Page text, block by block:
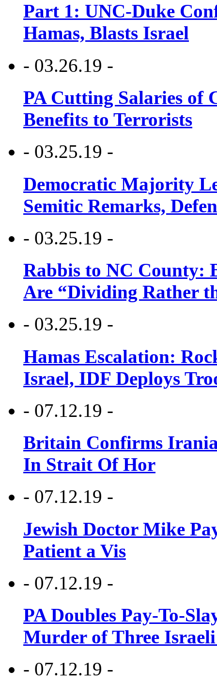
Part 1: UNC-Duke
Hamas, Blasts Israel
- 03.26.19 -
PA Cutting Salaries of
Benefits to Terrorists
- 03.25.19 -
Democratic Majority
Semitic Remarks,
- 03.25.19 -
Rabbis to NC County:
Are “Dividing Rather
- 03.25.19 -
Hamas Escalation:
Israel, IDF Deploys
- 07.12.19 -
Britain Confirms
In Strait Of Hor
- 07.12.19 -
Jewish Doctor Mike
Patient a Vis
- 07.12.19 -
PA Doubles Pay-To-
Murder of Three Israeli
- 07.12.19 -